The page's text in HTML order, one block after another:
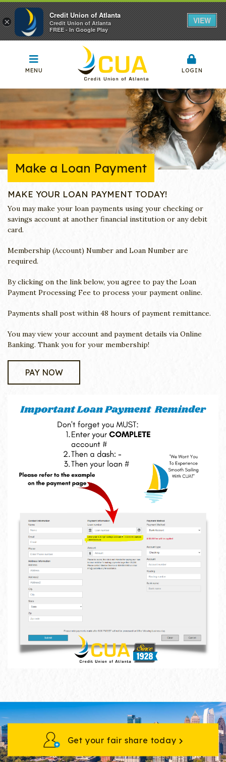
MENU LOGIN
Make a Loan Payment
MAKE YOUR LOAN PAYMENT TODAY!
You may make your loan payments using your checking or
savings account at another financial institution or any debit
card.
Membership (Account) Number and Loan Number are
required.
By clicking on the link below, you agree to pay the Loan
Payment Processing Fee to process your payment online.
Payments shall post within 48 hours of payment remittance.
You may view your account and payment details via Online
Banking. Thank you for your membership!
PAY NOW
Get your fair share today
×
Credit Union of Atlanta
Credit Union of Atlanta
FREE - In Google Play
VIEW